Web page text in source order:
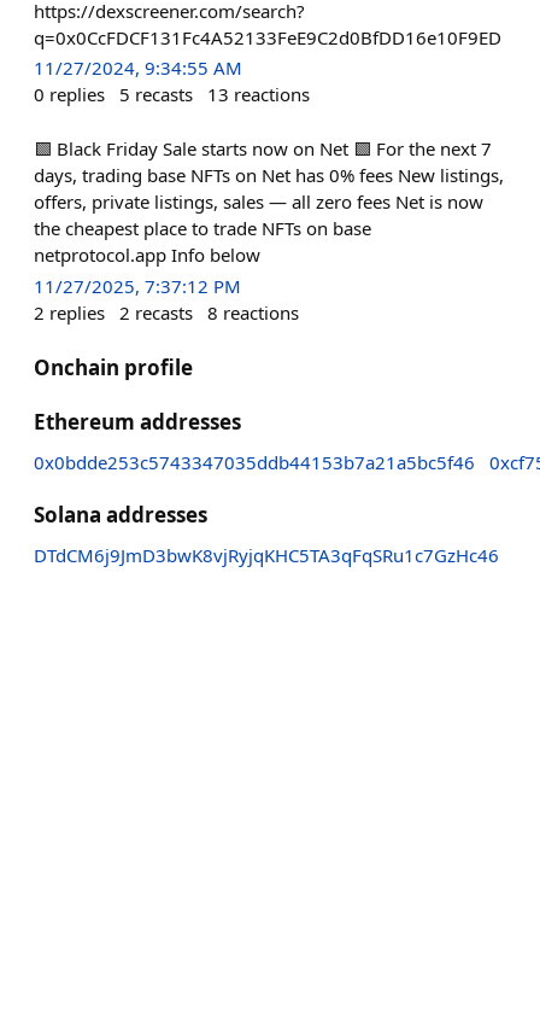
https://dexscreener.com/search?
q=0x0CcFDCF131Fc4A52133FeE9C2d0BfDD16e10F9ED
11/27/2024, 9:34:55 AM
0 replies 5 recasts 13 reactions
🟩 Black Friday Sale starts now on Net 🟩 For the next 7
days, trading base NFTs on Net has 0% fees New listings,
offers, private listings, sales — all zero fees Net is now
the cheapest place to trade NFTs on base
netprotocol.app Info below
11/27/2025, 7:37:12 PM
2 replies 2 recasts 8 reactions
Onchain profile
Ethereum addresses
0x0bdde253c5743347035ddb44153b7a21a5bc5f46
Solana addresses
DTdCM6j9JmD3bwK8vjRyjqKHC5TA3qFqSRu1c7GzHc46